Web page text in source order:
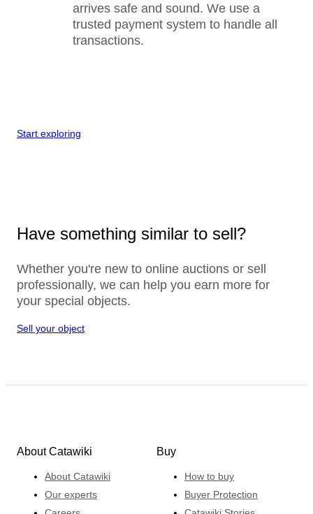
arrives safe and sound. We use a
trusted payment system to handle all
transactions.
Start exploring
Have something similar to sell?
Whether you're new to online auctions or sell
professionally, we can help you earn more for
your special objects.
Sell your object
About Catawiki
About Catawiki
Our experts
Buy
How to buy
Buyer Protection